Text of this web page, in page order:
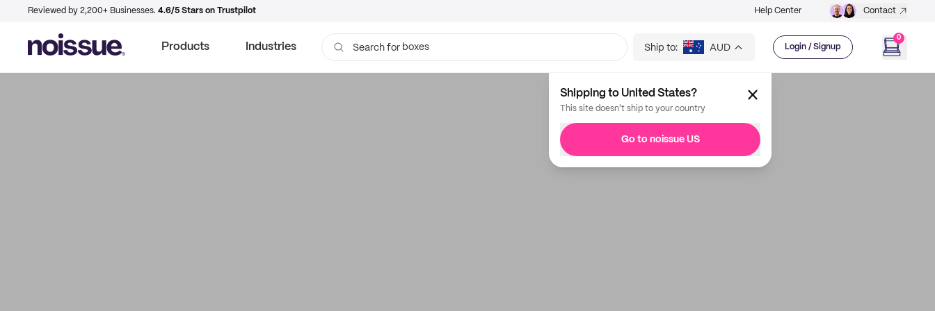
Reviewed by 2,200+ Businesses. 4.6/5 Stars on Trustpilot Help Center Contact
Products Industries Search for boxes Ship to: AUD Login / Signup
0
Shipping to United States?
This site doesn't ship to your country
Go to noissue US